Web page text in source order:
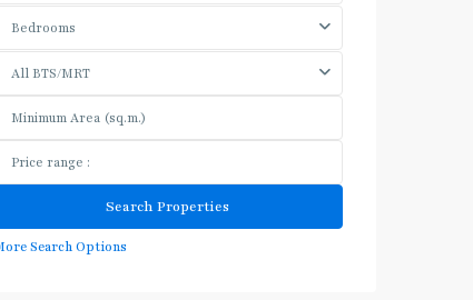
Bedrooms
All BTS/MRT
Search Options